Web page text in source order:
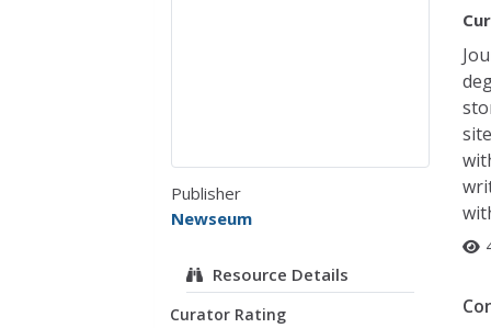
Publisher
Newseum
Resource Details
Curator Rating